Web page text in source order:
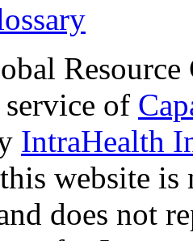
Resource
service of
IntraHealth
website
does not